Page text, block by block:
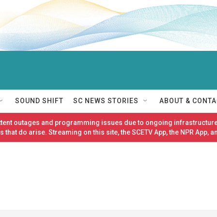
SOUND SHIFT SC NEWS STORIES ABOUT &
outages and programming issues due to ongoing
do arise. Streaming on this site, the SCETV App, the NPR App,